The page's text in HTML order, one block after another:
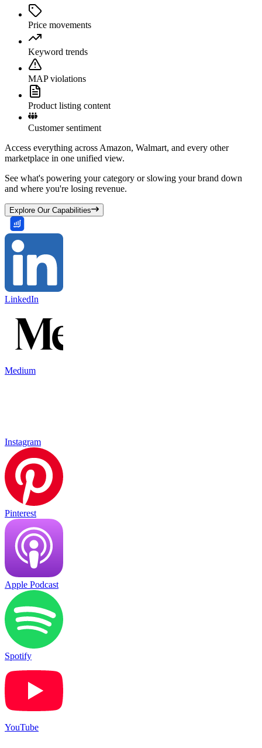
Price movements
Keyword trends
MAP violations
Product listing content
Customer sentiment
Access everything across Amazon, Walmart, and every other
marketplace in one unified view.
See what's powering your category or slowing your brand down
and where you're losing revenue.
Explore Our Capabilities
LinkedIn
Medium
Instagram
Pinterest
Apple Podcast
Spotify
YouTube